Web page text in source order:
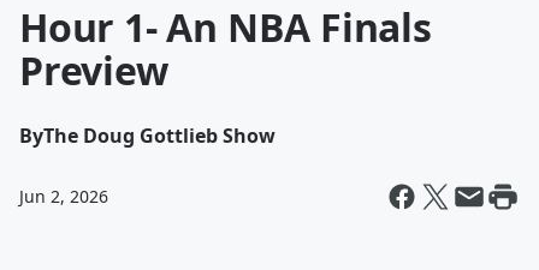
Hour 1- An NBA Finals
Preview
ByThe Doug Gottlieb Show
Jun 2, 2026